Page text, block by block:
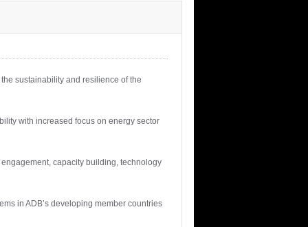
sustainability and resilience of the
with increased focus on energy sector
capacity building, technology
in ADB’s developing member countries